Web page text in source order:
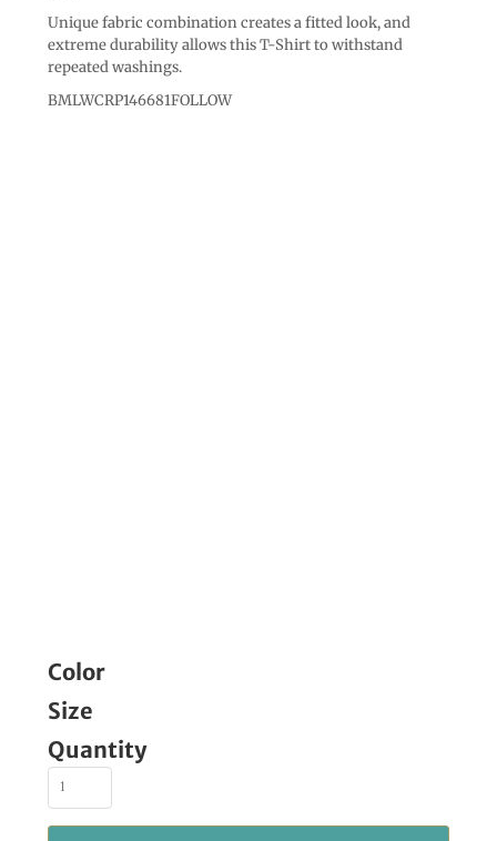
Unique fabric combination creates a fitted look, and
extreme durability allows this T-Shirt to withstand
repeated washings.
BMLWCRP146681FOLLOW
Color
Size
Quantity